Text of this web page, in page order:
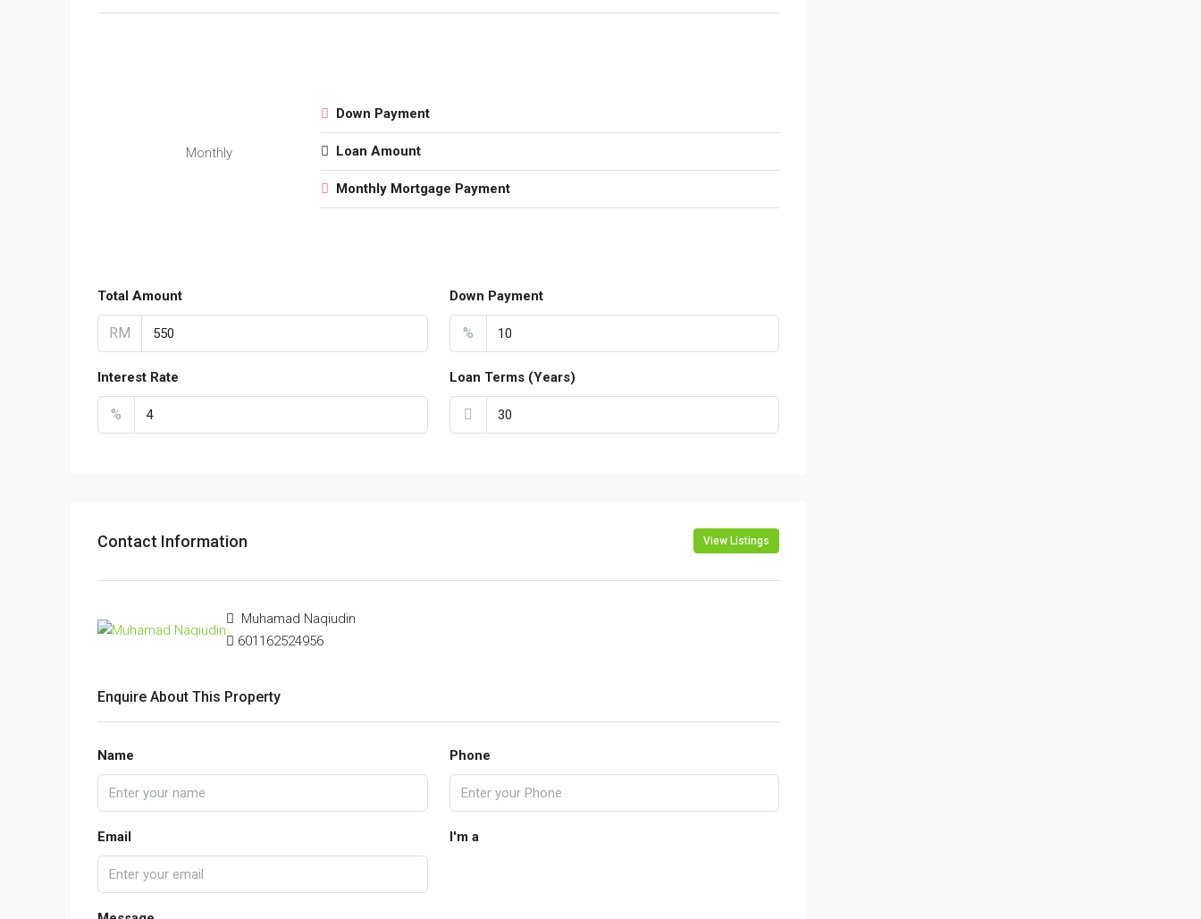
Monthly
Down Payment
Loan Amount
Monthly Mortgage Payment
Total Amount
RM
Down Payment
%
Interest Rate
%
Loan Terms (Years)
Contact Information View Listings
Muhamad Naqiudin
601162524956
Enquire About This Property
Name Phone
Email I'm a